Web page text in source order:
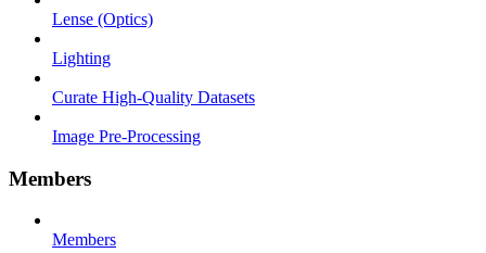
Lense (Optics)
Lighting
Curate High-Quality Datasets
Image Pre-Processing
Members
Members